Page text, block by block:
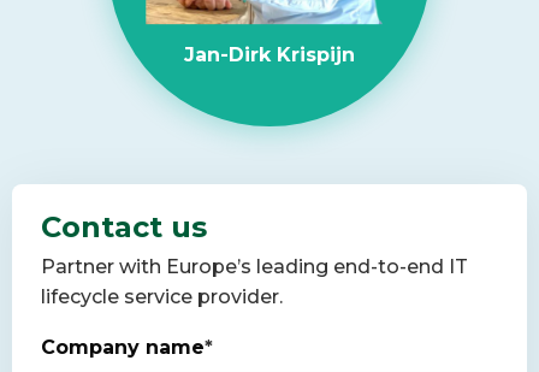
Jan-Dirk Krispijn
Contact us
Partner with Europe’s leading end-to-end IT
lifecycle service provider.
Company name*